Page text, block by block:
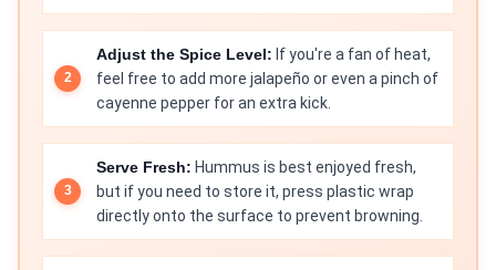
Adjust the Spice Level: If you're a fan of heat,
feel free to add more jalapeño or even a pinch of
cayenne pepper for an extra kick.
Serve Fresh: Hummus is best enjoyed fresh,
but if you need to store it, press plastic wrap
directly onto the surface to prevent browning.